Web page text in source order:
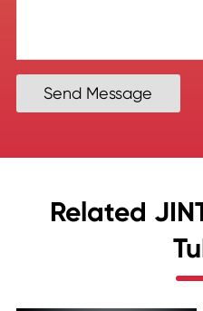
Send Message
Related